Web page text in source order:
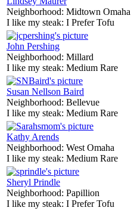
Neighborhood: Midtown Omaha
I like my steak: I Prefer Tofu
John Pershing
Neighborhood: Millard
I like my steak: Medium Rare
Susan Nellson Baird
Neighborhood: Bellevue
I like my steak: Medium Rare
Kathy Arends
Neighborhood: West Omaha
I like my steak: Medium Rare
Sheryl Prindle
Neighborhood: Papillion
I like my steak: I Prefer Tofu